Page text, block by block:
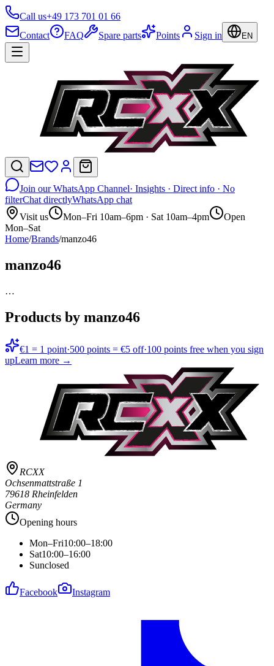
Call us+49 173 701 01 66
Contact
FAQ Spare parts Points Sign in EN
Join our WhatsApp Channel· Insights · Direct info · No
filterChat directlyWhatsApp chat
Visit us
Mon–Fri 10am–6pm · Sat 10am–4pm
Open
Mon–Sat
Home/Brands/manzo46
manzo46
…
Products by manzo46
€1 = 1 point·500 points = €5 off·100 points free when you sign
upLearn more →
RCXX
Ochsenmattstraße 1
79618 Rheinfelden
Germany
Opening hours
Mon–Fri10:00–18:00
Sat10:00–16:00
Sunclosed
Facebook Instagram